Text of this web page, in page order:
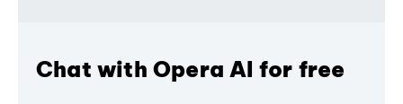
Chat with Opera AI for free